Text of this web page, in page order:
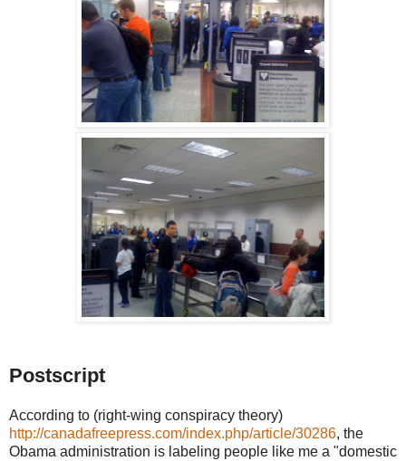
Postscript
According to (right-wing conspiracy theory)
http://canadafreepress.com/index.php/article/30286, the
Obama administration is labeling people like me a "domestic